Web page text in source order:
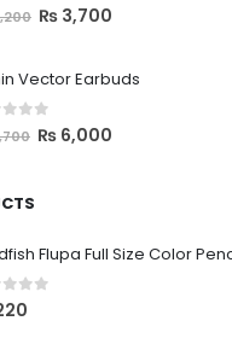
of 5
₨ 3,700
Vector Earbuds
of 5
₨ 6,000
Flupa Full Size Color
of 5